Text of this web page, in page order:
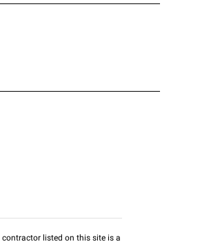
contractor listed on this site is a